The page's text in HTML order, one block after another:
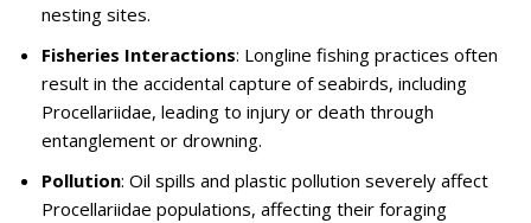
nesting sites.
Fisheries Interactions: Longline fishing practices often
result in the accidental capture of seabirds, including
Procellariidae, leading to injury or death through
entanglement or drowning.
Pollution: Oil spills and plastic pollution severely affect
Procellariidae populations, affecting their foraging